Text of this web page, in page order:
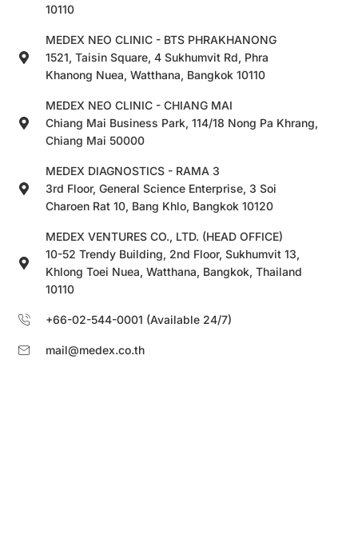
10110
MEDEX NEO CLINIC - BTS PHRAKHANONG
1521, Taisin Square, 4 Sukhumvit Rd, Phra
Khanong Nuea, Watthana, Bangkok 10110
MEDEX NEO CLINIC - CHIANG MAI
Chiang Mai Business Park, 114/18 Nong Pa Khrang,
Chiang Mai 50000
MEDEX DIAGNOSTICS - RAMA 3
3rd Floor, General Science Enterprise, 3 Soi
Charoen Rat 10, Bang Khlo, Bangkok 10120
MEDEX VENTURES CO., LTD. (HEAD OFFICE)
10-52 Trendy Building, 2nd Floor, Sukhumvit 13,
Khlong Toei Nuea, Watthana, Bangkok, Thailand
10110
+66-02-544-0001 (Available 24/7)
mail@medex.co.th